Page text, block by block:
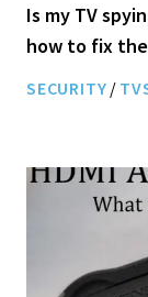
Is my TV
how to fix
SECURITY /